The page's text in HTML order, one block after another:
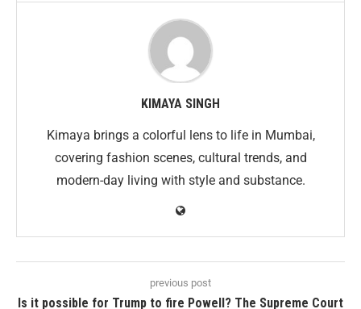
KIMAYA SINGH
Kimaya brings a colorful lens to life in Mumbai,
covering fashion scenes, cultural trends, and
modern-day living with style and substance.
previous post
Is it possible for Trump to fire Powell? The Supreme Court